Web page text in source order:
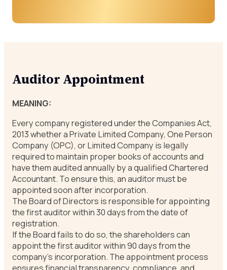
Auditor Appointment
MEANING:
Every company registered under the Companies Act,
2013 whether a Private Limited Company, One Person
Company (OPC), or Limited Company is legally
required to maintain proper books of accounts and
have them audited annually by a qualified Chartered
Accountant. To ensure this, an auditor must be
appointed soon after incorporation.
The Board of Directors is responsible for appointing
the first auditor within 30 days from the date of
registration.
If the Board fails to do so, the shareholders can
appoint the first auditor within 90 days from the
company’s incorporation. The appointment process